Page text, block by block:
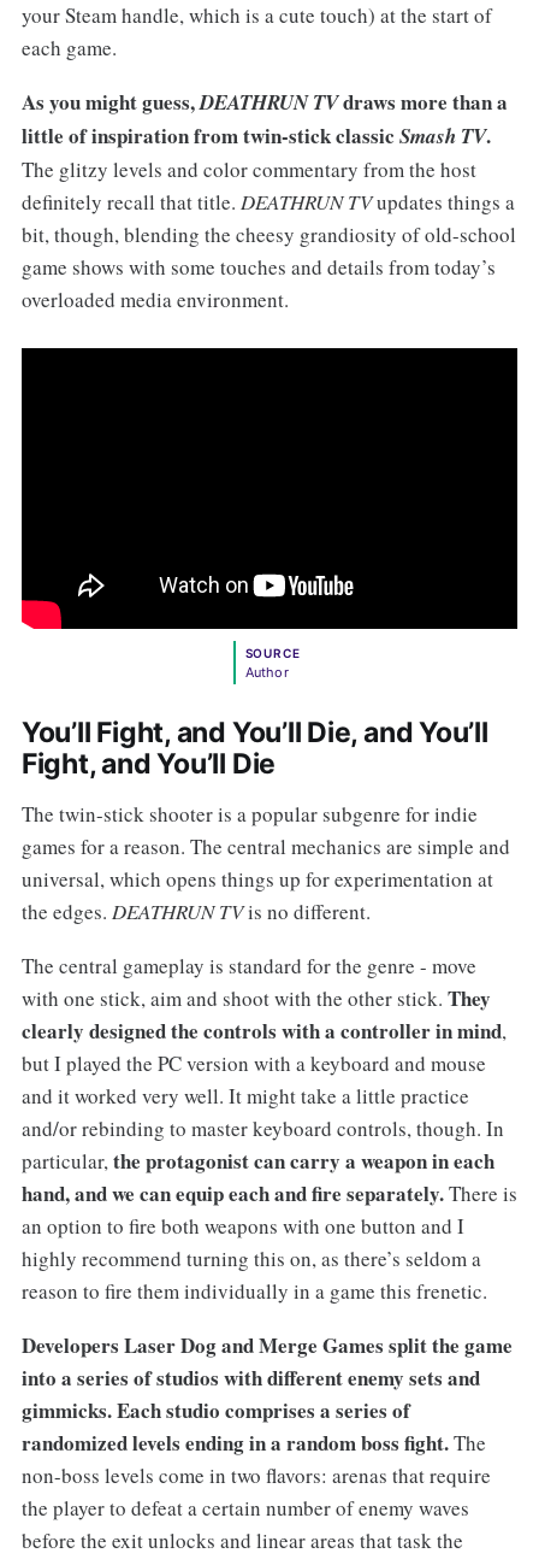
your Steam handle, which is a cute touch) at the start of
each game.
As you might guess,DEATHRUN TVdraws more than a
little of inspiration from twin-stick classic Smash TV.
The glitzy levels and color commentary from the host
definitely recall that title. DEATHRUN TVupdates things a
bit, though, blending the cheesy grandiosity of old-school
game shows with some touches and details from today’s
overloaded media environment.
SOURCE
Author
You’ll Fight, and You’ll Die, and You’ll
Fight, and You’ll Die
The twin-stick shooter is a popular subgenre for indie
games for a reason. The central mechanics are simple and
universal, which opens things up for experimentation at
the edges. DEATHRUN TVis no different.
The central gameplay is standard for the genre - move
with one stick, aim and shoot with the other stick. They
clearly designed the controls with a controller in mind,
but I played the PC version with a keyboard and mouse
and it worked very well. It might take a little practice
and/or rebinding to master keyboard controls, though. In
particular,the protagonist can carry a weapon in each
hand, and we can equip each and fire separately.There is
an option to fire both weapons with one button and I
highly recommend turning this on, as there’s seldom a
reason to fire them individually in a game this frenetic.
Developers Laser Dog and Merge Games split the game
into a series of studios with different enemy sets and
gimmicks. Each studio comprises a series of
randomized levels ending in a random boss fight.The
non-boss levels come in two flavors: arenas that require
the player to defeat a certain number of enemy waves
before the exit unlocks and linear areas that task the